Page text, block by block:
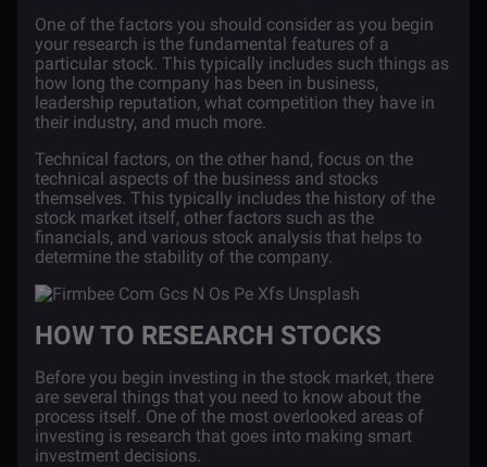
One of the factors you should consider as you begin
your research is the fundamental features of a
particular stock. This typically includes such things as
how long the company has been in business,
leadership reputation, what competition they have in
their industry, and much more.
Technical factors, on the other hand, focus on the
technical aspects of the business and stocks
themselves. This typically includes the history of the
stock market itself, other factors such as the
financials, and various stock analysis that helps to
determine the stability of the company.
HOW TO RESEARCH STOCKS
Before you begin investing in the stock market, there
are several things that you need to know about the
process itself. One of the most overlooked areas of
investing is research that goes into making smart
investment decisions.